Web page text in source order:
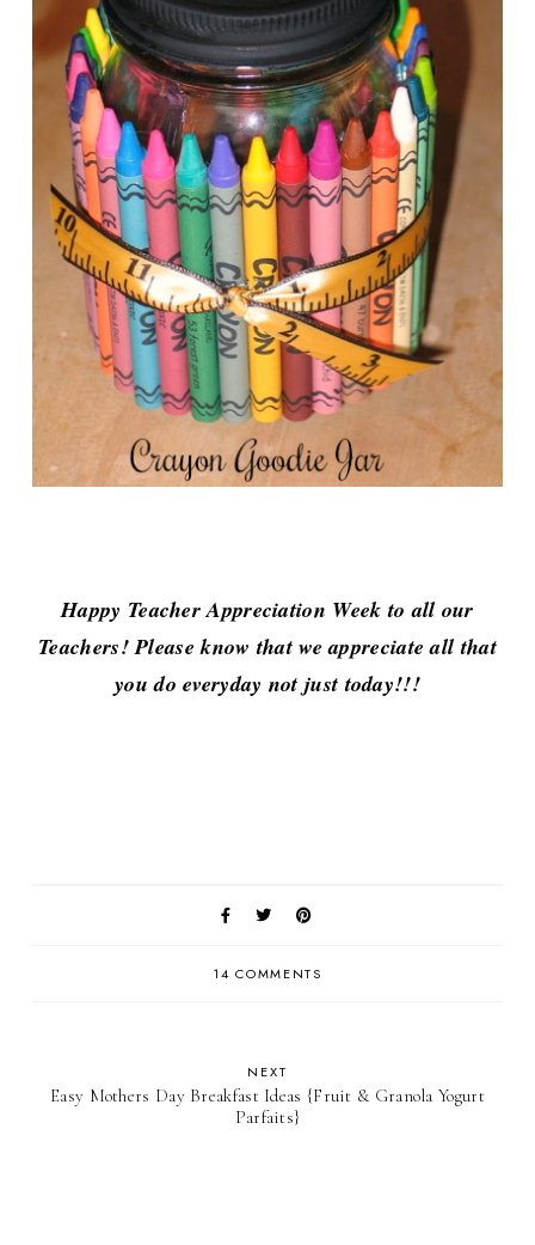
Happy Teacher Appreciation Week to all our
Teachers! Please know that we appreciate all that
you do everyday not just today!!!
14 COMMENTS
NEXT
Easy Mothers Day Breakfast Ideas {Fruit & Granola Yogurt
Parfaits}